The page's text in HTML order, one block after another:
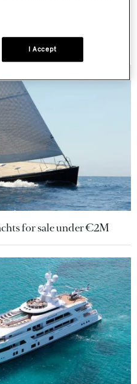
for sale under €2M
I Accept